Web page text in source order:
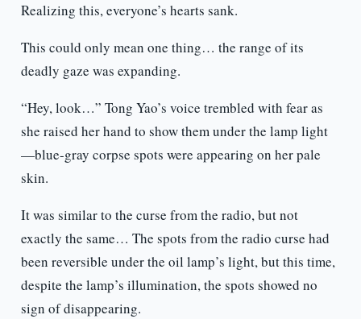
Realizing this, everyone’s hearts sank.
This could only mean one thing… the range of its
deadly gaze was expanding.
“Hey, look…” Tong Yao’s voice trembled with fear as
she raised her hand to show them under the lamp light
—blue-gray corpse spots were appearing on her pale
skin.
It was similar to the curse from the radio, but not
exactly the same… The spots from the radio curse had
been reversible under the oil lamp’s light, but this time,
despite the lamp’s illumination, the spots showed no
sign of disappearing.